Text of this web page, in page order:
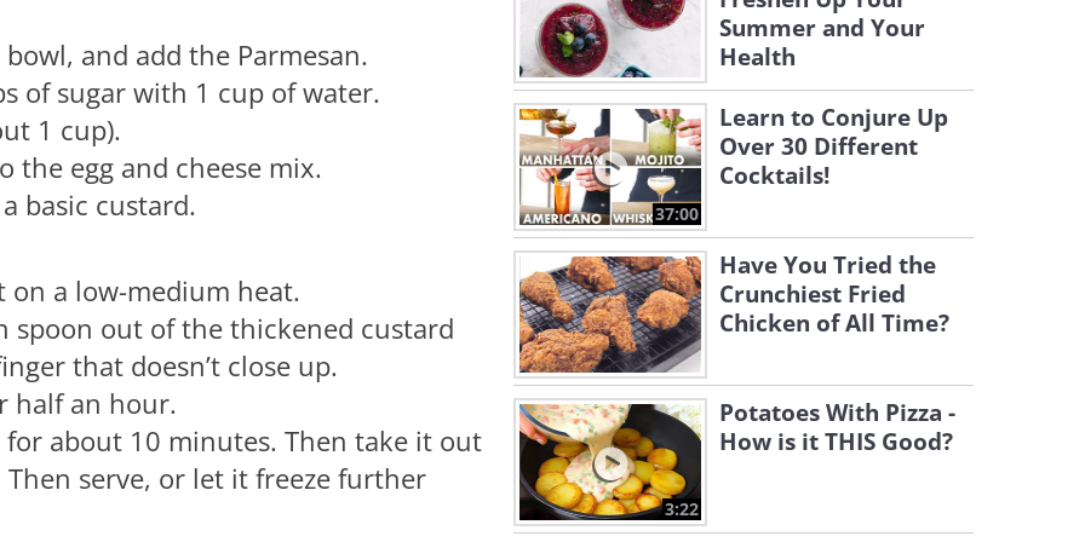
and add the Parmesan.
of sugar with 1 cup of water.
1 cup).
the egg and cheese mix.
basic custard.
a low-medium heat.
out of the thickened custard
that doesn’t close up.
half an hour.
about 10 minutes. Then take it out
serve, or let it freeze further
Summer and Your
Health
37:00
Learn to Conjure Up
Over 30 Different
Cocktails!
Have You Tried the
Crunchiest Fried
Chicken of All Time?
3:22
Potatoes With Pizza -
How is it THIS Good?